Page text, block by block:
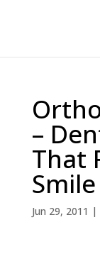
–
That
Smile
Jun 29, 2011 |